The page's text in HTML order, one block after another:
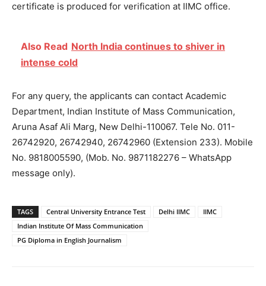
certificate is produced for verification at IIMC office.
Also Read North India continues to shiver in
intense cold
For any query, the applicants can contact Academic
Department, Indian Institute of Mass Communication,
Aruna Asaf Ali Marg, New Delhi-110067. Tele No. 011-
26742920, 26742940, 26742960 (Extension 233). Mobile
No. 9818005590, (Mob. No. 9871182276 – WhatsApp
message only).
TAGS Central University Entrance Test Delhi IIMC
IIMC
Indian Institute Of Mass Communication
PG Diploma in English Journalism